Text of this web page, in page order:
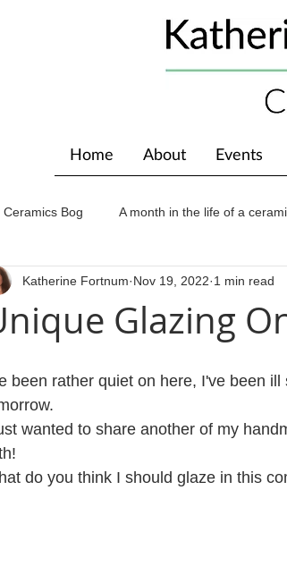
Home About Events
Bog A month in the life of a
courses Exhibitions Awards
Glazing
Katherine Fortnum Nov 19, 2022 1 min read
been rather quiet on here, I've been
wanted to share another of my
do you think I should glaze in this